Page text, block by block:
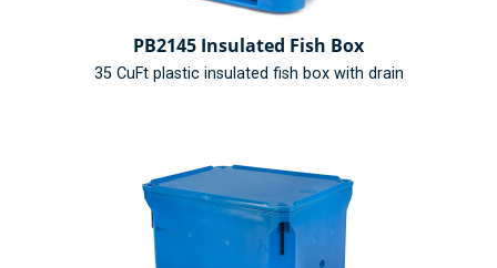
PB2145 Insulated Fish Box
35 CuFt plastic insulated fish box with drain